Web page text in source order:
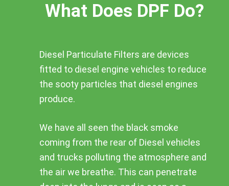
What Does DPF Do?
Diesel Particulate Filters are devices
fitted to diesel engine vehicles to reduce
the sooty particles that diesel engines
produce.
We have all seen the black smoke
coming from the rear of Diesel vehicles
and trucks polluting the atmosphere and
the air we breathe. This can penetrate